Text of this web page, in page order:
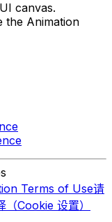
canvas.
the Animation
Terms of Use请
（Cookie 设置）